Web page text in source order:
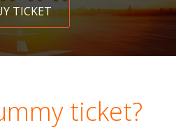
TICKET
ticket?